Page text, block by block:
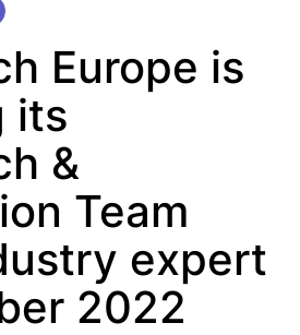
Europe is
its
&
Team
expert
2022